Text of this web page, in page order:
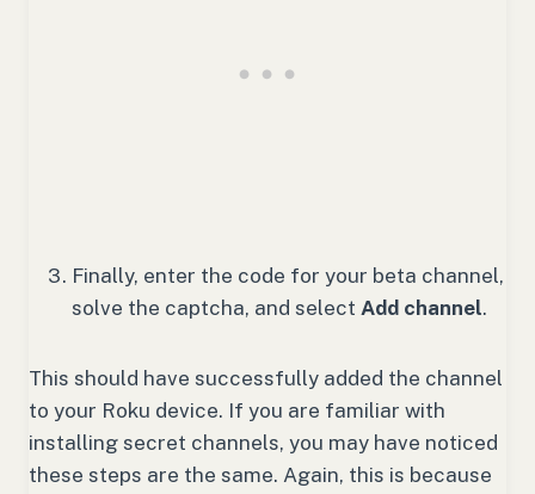
Finally, enter the code for your beta channel,
solve the captcha, and select Add channel.
This should have successfully added the channel
to your Roku device. If you are familiar with
installing secret channels, you may have noticed
these steps are the same. Again, this is because